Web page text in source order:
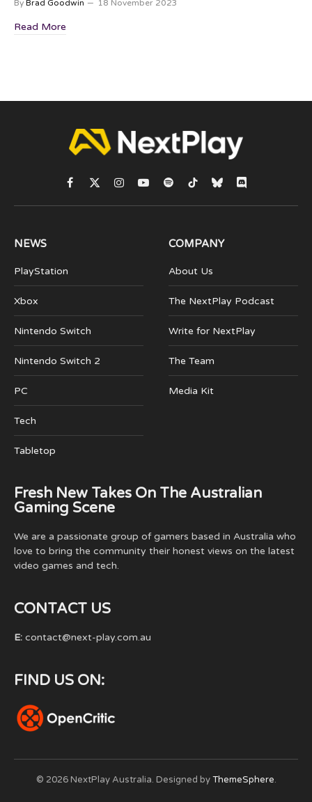
By Brad Goodwin 18 November 2023
Read More
Facebook
X
(Twitter)
Instagram
YouTubeSpotifyTikTokBlueskyDiscord
NEWS
PlayStation
Xbox
Nintendo Switch
Nintendo Switch 2
PC
Tech
Tabletop
COMPANY
About Us
The NextPlay Podcast
Write for NextPlay
The Team
Media Kit
Fresh New Takes On The Australian
Gaming Scene
We are a passionate group of gamers based in Australia who
love to bring the community their honest views on the latest
video games and tech.
CONTACT US
E: contact@next-play.com.au
FIND US ON:
© 2026 NextPlay Australia. Designed byThemeSphere.